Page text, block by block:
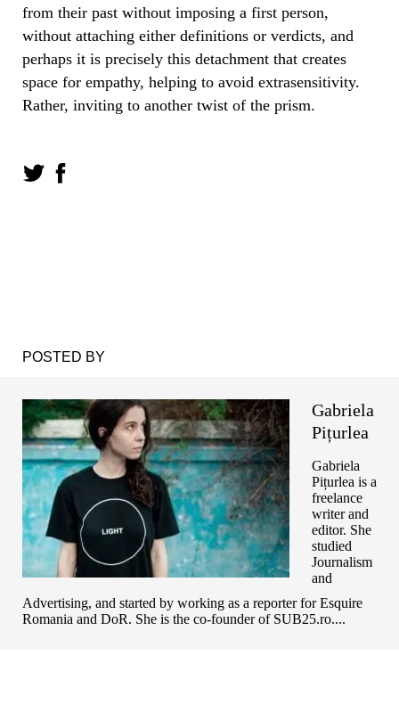
from their past without imposing a first person,
without attaching either definitions or verdicts, and
perhaps it is precisely this detachment that creates
space for empathy, helping to avoid extrasensitivity.
Rather, inviting to another twist of the prism.
POSTED BY
Gabriela
Pițurlea
Gabriela
Pițurlea is a
freelance
writer and
editor. She
studied
Journalism
and
Advertising, and started by working as a reporter for Esquire
Romania and DoR. She is the co-founder of SUB25.ro....